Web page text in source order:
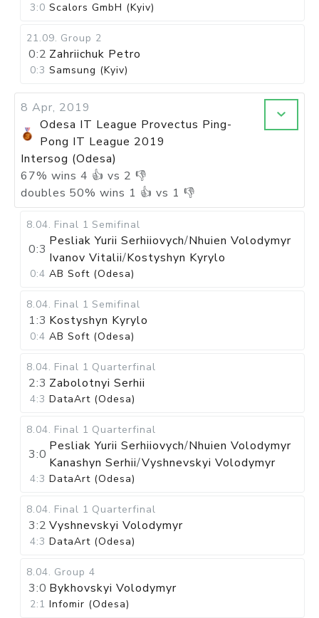
3:0 Scalors GmbH (Kyiv)
21.09. Group 2
0:2 Zahriichuk Petro
0:3 Samsung (Kyiv)
8 Apr, 2019
Odesa IT League Provectus Ping-
Pong IT League 2019
Intersog (Odesa)
67% wins 4 👍 vs 2 👎
doubles 50% wins 1 👍 vs 1 👎
8.04. Final 1 Semifinal
0:3
Pesliak Yurii Serhiiovych/Nhuien Volodymyr
Ivanov Vitalii/Kostyshyn Kyrylo
0:4 AB Soft (Odesa)
8.04. Final 1 Semifinal
1:3 Kostyshyn Kyrylo
0:4 AB Soft (Odesa)
8.04. Final 1 Quarterfinal
2:3 Zabolotnyi Serhii
4:3 DataArt (Odesa)
8.04. Final 1 Quarterfinal
3:0
Pesliak Yurii Serhiiovych/Nhuien Volodymyr
Kanashyn Serhii/Vyshnevskyi Volodymyr
4:3 DataArt (Odesa)
8.04. Final 1 Quarterfinal
3:2 Vyshnevskyi Volodymyr
4:3 DataArt (Odesa)
8.04. Group 4
3:0 Bykhovskyi Volodymyr
2:1 Infomir (Odesa)